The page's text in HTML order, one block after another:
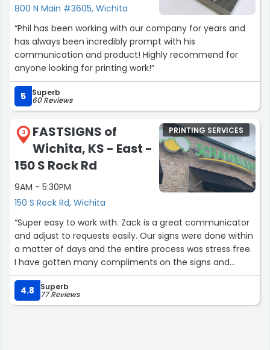
800 N Main #3605, Wichita
“Phil has been working with our company for years and
has always been incredibly prompt with his
communication and product! Highly recommend for
anyone looking for printing work!”
5 Superb
60 Reviews
3
FASTSIGNS of
Wichita, KS - East -
150 S Rock Rd
9AM - 5:30PM
150 S Rock Rd, Wichita
PRINTING SERVICES
“Super easy to work with. Zack is a great communicator
and adjust to requests easily. Our signs were done within
a matter of days and the entire process was stress free.
I have gotten many compliments on the signs and
banners since getting them in place also. Will be back
for sure!”
4.8 Superb
77 Reviews